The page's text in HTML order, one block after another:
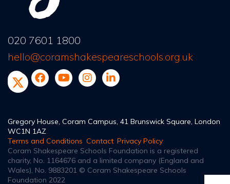
020 7601 1800
hello@coramshakespeareschools.org.uk
Gregory House, Coram Campus, 41 Brunswick Square, London
WC1N 1AZ
Terms and Conditions Contact Privacy Policy
Coram Shakespeare Schools Foundation is a registered
charity, No. 1164676 and a limited company (England and
Wales), No. 9883201 © Coram Shakespeare Schools
Foundation 2022